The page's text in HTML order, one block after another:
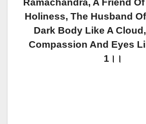
Ramachandra, A Friend
Holiness, The Husband
Dark Body Like A
Compassion And Eyes
1।।